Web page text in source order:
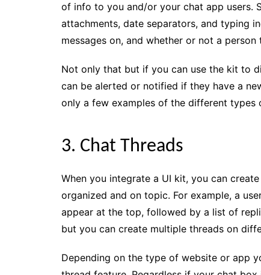
of info to you and/or your chat app users.
attachments, date separators, and typing
messages on, and whether or not a
Not only that but if you can use the kit to
can be alerted or notified if they have a
only a few examples of the different
3. Chat Threads
When you integrate a UI kit, you can
organized and on topic. For example, a
appear at the top, followed by a list of
but you can create multiple threads on
Depending on the type of website or app